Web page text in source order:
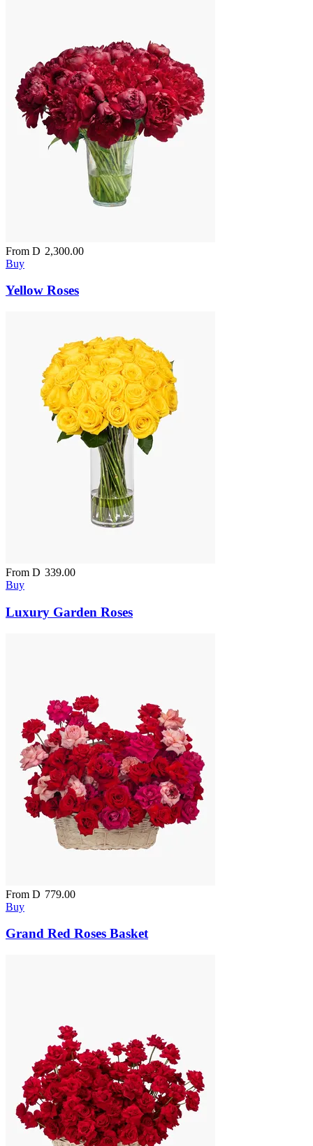
From D 2,300.00
Buy
Yellow Roses
From D 339.00
Buy
Luxury Garden Roses
From D 779.00
Buy
Grand Red Roses Basket